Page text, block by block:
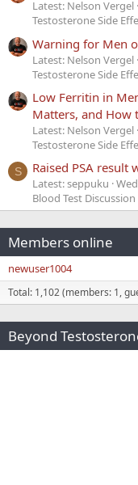
Latest: Nelson Vergel
Testosterone Side
Warning for Men
Latest: Nelson Vergel
Testosterone Side
Low Ferritin in
Matters, and How
Latest: Nelson Vergel
Testosterone Side
S Raised PSA result
Latest: seppuku
Blood Test Discussion
Members online
newuser1004
Total: 1,102 (members: 1,
Beyond